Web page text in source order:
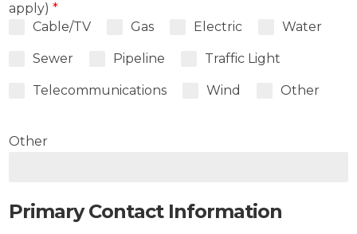
apply)*
Cable/TV
Gas Electric Water
Sewer Pipeline Traffic Light
Telecommunications Wind Other
Other
Primary Contact Information